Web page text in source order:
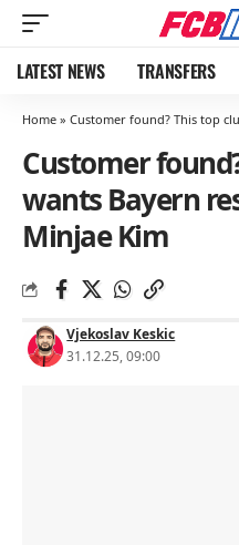
LATEST NEWS TRANSFERS
Home » Customer found? This top
Customer
wants Bayern
Minjae Kim
Vjekoslav Keskic
31.12.25, 09:00